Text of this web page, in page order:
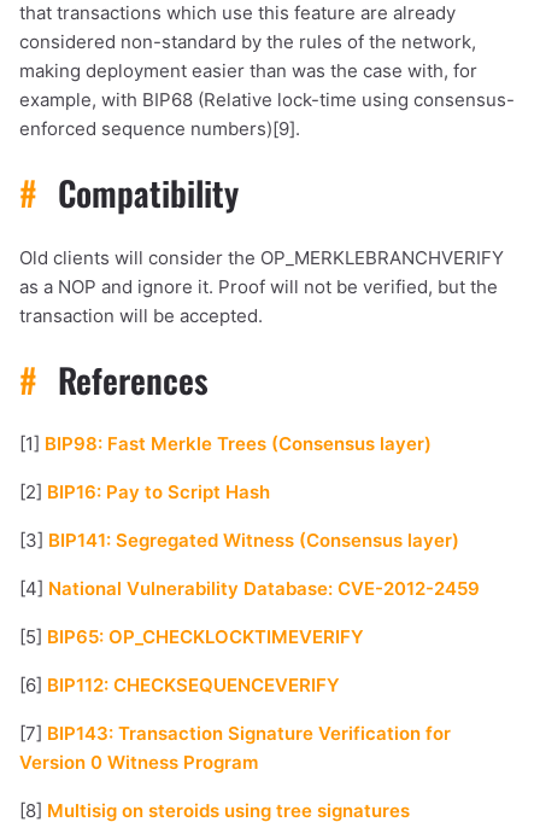
that transactions which use this feature are already
considered non-standard by the rules of the network,
making deployment easier than was the case with, for
example, with BIP68 (Relative lock-time using consensus-
enforced sequence numbers)[9].
# Compatibility
Old clients will consider the OP_MERKLEBRANCHVERIFY
as a NOP and ignore it. Proof will not be verified, but the
transaction will be accepted.
# References
[1] BIP98: Fast Merkle Trees (Consensus layer)
[2] BIP16: Pay to Script Hash
[3] BIP141: Segregated Witness (Consensus layer)
[4] National Vulnerability Database: CVE-2012-2459
[5] BIP65: OP_CHECKLOCKTIMEVERIFY
[6] BIP112: CHECKSEQUENCEVERIFY
[7] BIP143: Transaction Signature Verification for
Version 0 Witness Program
[8] Multisig on steroids using tree signatures